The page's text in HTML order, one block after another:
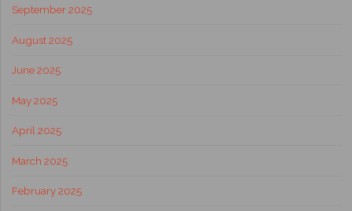
September 2025
August 2025
June 2025
May 2025
April 2025
March 2025
February 2025